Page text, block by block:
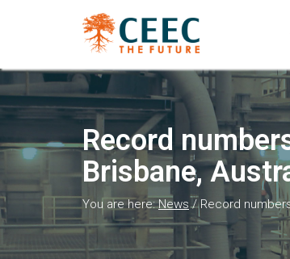
Record
Brisbane,
You are here:News/Record